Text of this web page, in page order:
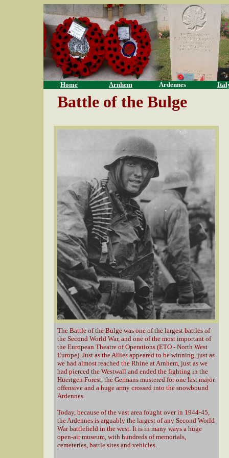
Home Arnhem Ardennes
Battle of the Bulge
The Battle of the Bulge was one of the largest battles of
the Second World War, and one of the most important of
the European Theatre of Operations (ETO - North West
Europe). Just as the Allies appeared to be winning, just as
we had almost reached the Rhine at Arnhem, just as we
had pierced the Westwall and ended the fighting in the
Huertgen Forest, the Germans mustered for one last major
offensive and a huge army crossed into the snowbound
Ardennes.
Today, because of the vast area fought over in 1944-45,
the Ardennes is arguably the largest of any Second World
War battlefield in the west. It is in many ways a huge
open-air museum, with hundreds of memorials,
cemeteries, battle sites and vehicles.